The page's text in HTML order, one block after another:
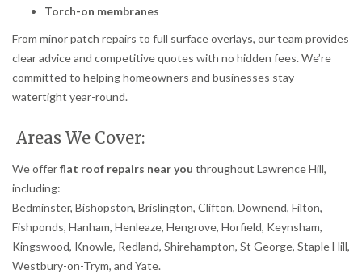
Torch-on membranes
From minor patch repairs to full surface overlays, our team provides
clear advice and competitive quotes with no hidden fees. We’re
committed to helping homeowners and businesses stay
watertight year-round.
Areas We Cover:
We offerflat roof repairs near you throughout Lawrence Hill,
including:
Bedminster, Bishopston, Brislington, Clifton, Downend, Filton,
Fishponds, Hanham, Henleaze, Hengrove, Horfield, Keynsham,
Kingswood, Knowle, Redland, Shirehampton, St George, Staple Hill,
Westbury-on-Trym, and Yate.